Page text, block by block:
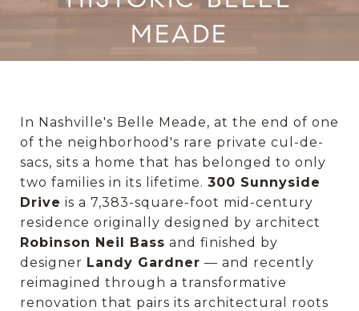
MEADE
In Nashville's Belle Meade, at the end of one
of the neighborhood's rare private cul-de-
sacs, sits a home that has belonged to only
two families in its lifetime. 300 Sunnyside
Drive is a 7,383-square-foot mid-century
residence originally designed by architect
Robinson Neil Bass and finished by
designer Landy Gardner — and recently
reimagined through a transformative
renovation that pairs its architectural roots